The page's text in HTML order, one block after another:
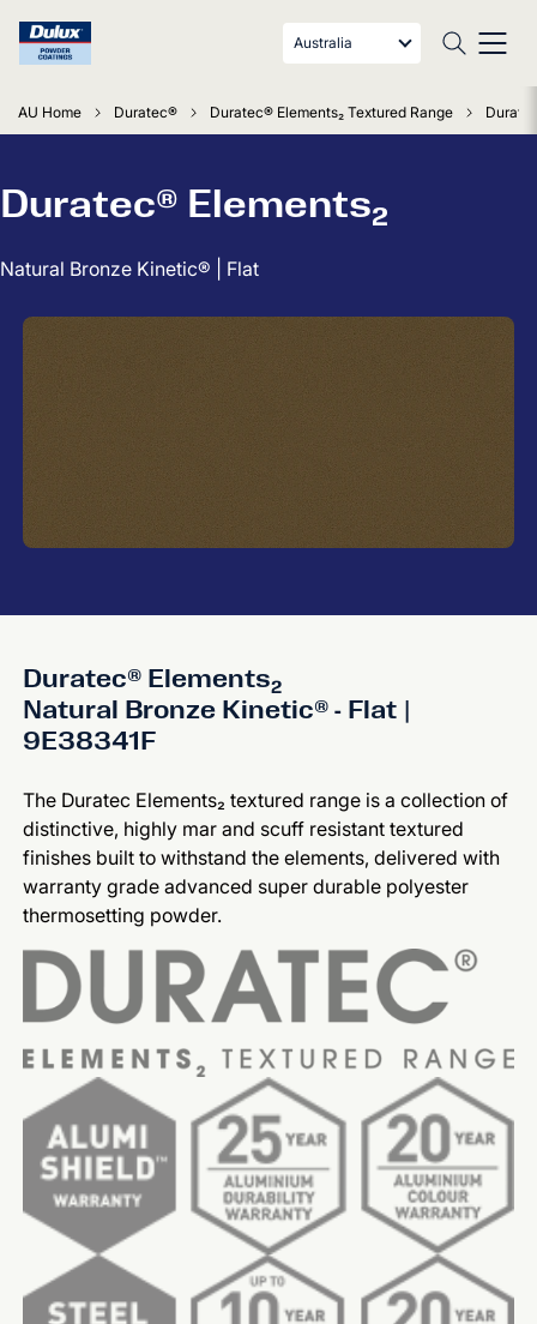
Australia
AU Home Duratec® Duratec® Elements₂ Textured Range
Duratec® Elements₂
Natural Bronze Kinetic® | Flat
Duratec® Elements₂
Natural Bronze Kinetic® - Flat |
9E38341F
The Duratec Elements₂ textured range is a collection of
distinctive, highly mar and scuff resistant textured
finishes built to withstand the elements, delivered with
warranty grade advanced super durable polyester
thermosetting powder.